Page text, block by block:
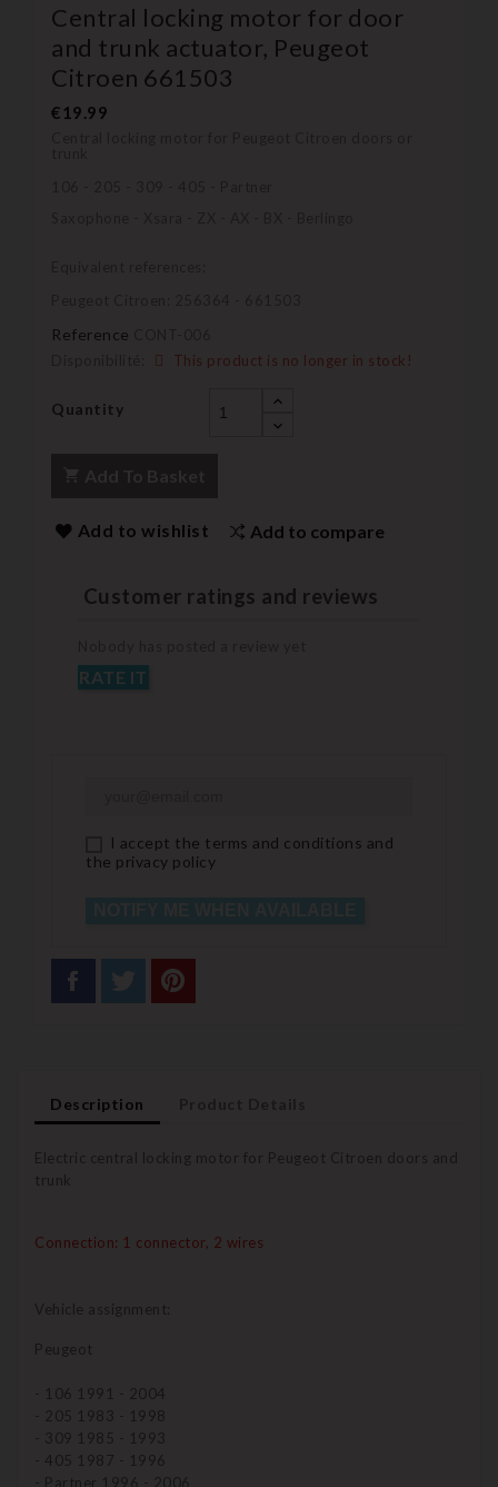
Central locking motor for door
and trunk actuator, Peugeot
Citroen 661503
€19.99
Reference
This product is no longer in stock!
Quantity
Add to wishlist Add to compare
Customer ratings and reviews
RATE IT
I accept the terms and conditions and
the privacy policy
Description
Electric central locking motor for Peugeot Citroen doors and
trunk
Connection: 1 connector, 2 wires
Vehicle assignment:
Peugeot
- 106 1991 - 2004
- 205 1983 - 1998
- 309 1985 - 1993
- 405 1987 - 1996
- Partner 1996 - 2006